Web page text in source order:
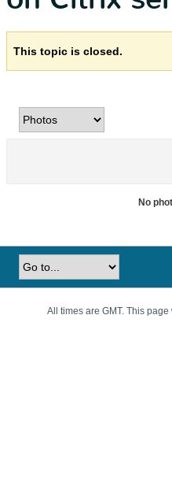
This topic is closed.
No
All times are GMT. This